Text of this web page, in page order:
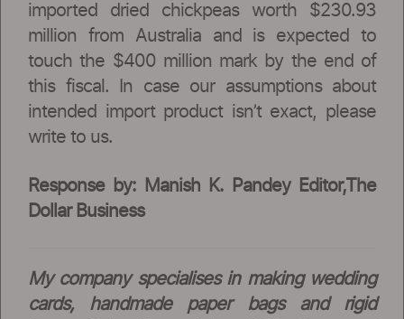
imported dried chickpeas worth $230.93
million from Australia and is expected to
touch the $400 million mark by the end of
this fiscal. In case our assumptions about
intended import product isn’t exact, please
write to us.
Response by: Manish K. Pandey Editor,The
Dollar Business
My company specialises in making wedding
cards, handmade paper bags and rigid